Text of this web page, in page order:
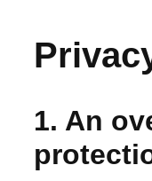
1. An